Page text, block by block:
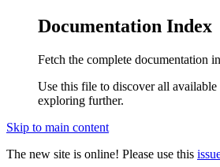
Documentation Index
Fetch the complete documentation
Use this file to discover all available
exploring further.
Skip to main content
The new site is online! Please use this